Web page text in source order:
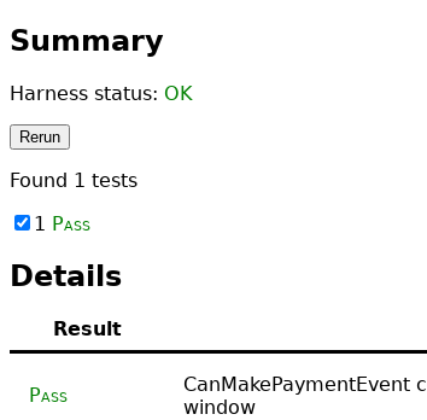
Summary
Harness status: OK
Rerun
Found 1 tests
1 Pass
Details
Result
Pass
CanMakePaymentEvent
window